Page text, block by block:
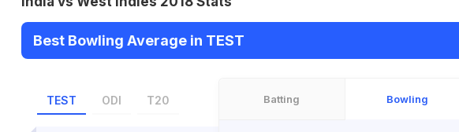
Best Bowling Average in TEST
TEST ODI T20 Batting Bowling